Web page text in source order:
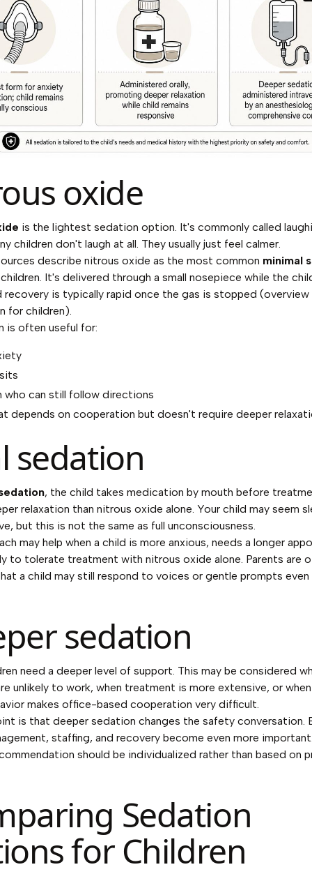
oxide
is the lightest sedation option. It's commonly called
children don't laugh at all. They usually just feel calmer.
describe nitrous oxide as the most common minimal
It's delivered through a small nosepiece while the
recovery is typically rapid once the gas is stopped (
for children).
is often useful for:
who can still follow directions
depends on cooperation but doesn't require deeper
sedation
, the child takes medication by mouth before
relaxation than nitrous oxide alone. Your child may seem
but this is not the same as full unconsciousness.
may help when a child is more anxious, needs a longer
to tolerate treatment with nitrous oxide alone. Parents are
a child may still respond to voices or gentle prompts even
sedation
need a deeper level of support. This may be considered
unlikely to work, when treatment is more extensive, or
makes office-based cooperation very difficult.
is that deeper sedation changes the safety conversation.
staffing, and recovery become even more
should be individualized rather than based on
Sedation
for Children